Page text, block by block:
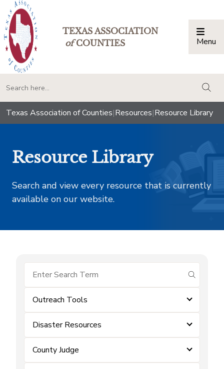
TEXAS ASSOCIATION
ofCOUNTIES Menu
Texas Association of Counties|Resources|Resource Library
Resource Library
Search and view every resource that is currently
available on our website.
submit
Outreach Tools
Disaster Resources
County Judge